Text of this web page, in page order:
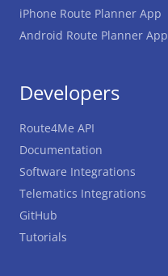
iPhone Route Planner App
Android Route Planner App
Developers
Route4Me API
Documentation
Software Integrations
Telematics Integrations
GitHub
Tutorials